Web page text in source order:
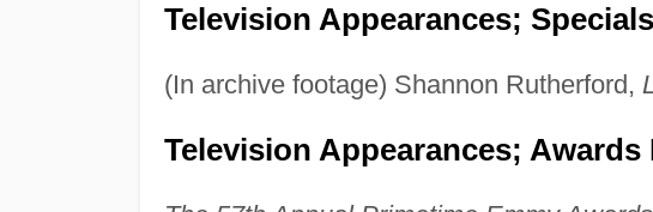
Television Appearances; Specials
(In archive footage) Shannon Rutherford,
Television Appearances;